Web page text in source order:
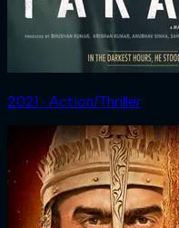
2021 ‧ Action/Thriller